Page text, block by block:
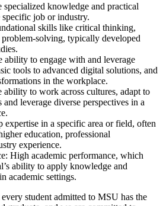
specialized knowledge and practical
job or industry.
skills like critical thinking,
solving, typically developed
ability to engage with and leverage
tools to advanced digital solutions, and
in the workplace.
to work across cultures, adapt to
leverage diverse perspectives in a
expertise in a specific area or field, often
education, professional
experience.
High academic performance, which
ability to apply knowledge and
academic settings.
student admitted to MSU has the